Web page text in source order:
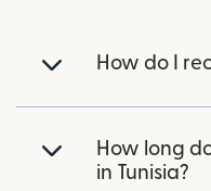
How do I
How long
in Tunisia?